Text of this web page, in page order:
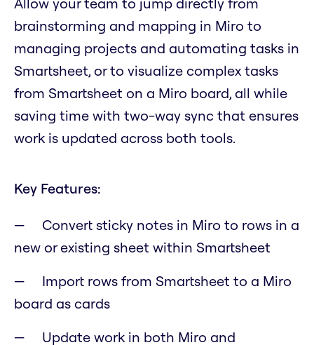
brainstorming and mapping in Miro to
managing projects and automating tasks in
Smartsheet, or to visualize complex tasks
from Smartsheet on a Miro board, all while
saving time with two-way sync that ensures
work is updated across both tools.
Key Features:
Convert sticky notes in Miro to rows in a
new or existing sheet within Smartsheet
Import rows from Smartsheet to a Miro
board as cards
Update work in both Miro and